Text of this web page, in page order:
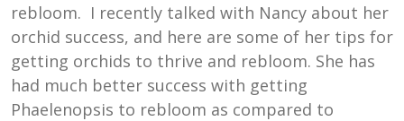
rebloom. I recently talked with Nancy about her
orchid success, and here are some of her tips for
getting orchids to thrive and rebloom. She has
had much better success with getting
Phaelenopsis to rebloom as compared to